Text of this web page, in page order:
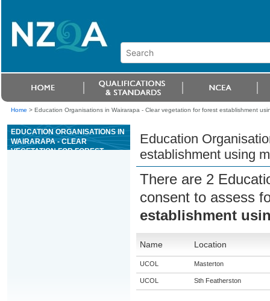
Home > Education Organisations in Wairarapa - Clear vegetation for forest establishment
EDUCATION ORGANISATIONS IN
WAIRARAPA - CLEAR
VEGETATION FOR FOREST
Education
establishment using
There are 2
consent to assess
establishment
Name Location
UCOL Masterton
UCOL Sth Featherston